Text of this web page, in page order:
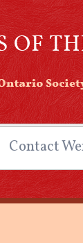
of
Society of
Contact